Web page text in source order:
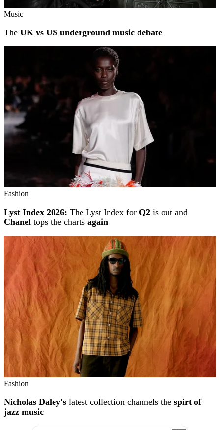
Music
The UK vs US underground music debate
Fashion
Lyst Index 2026: The Lyst Index for Q2 is out and
Chanel tops the charts again
Fashion
Nicholas Daley's latest collection channels the spirt of
jazz music